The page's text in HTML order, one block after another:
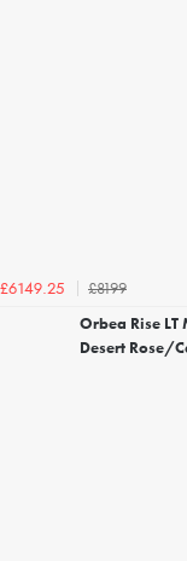
£6149.25
£8199
Orbea Rise
Desert Rose/